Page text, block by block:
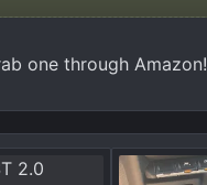
one through Amazon!